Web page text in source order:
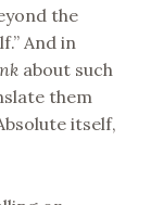
the
And in
about such
them
itself,